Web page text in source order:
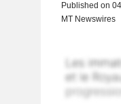
Published on
MT Newswires